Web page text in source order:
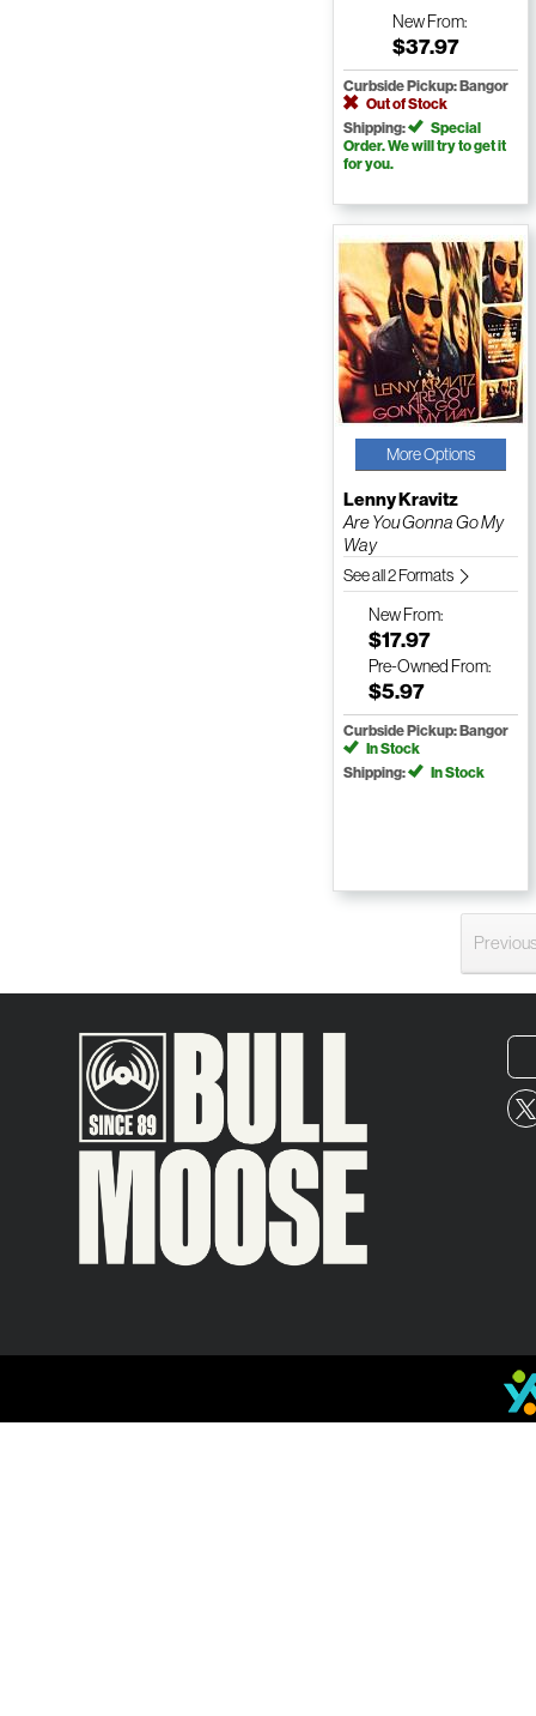
NewFrom:
$37.97
Curbside Pickup: Bangor
Out of Stock
Shipping:
Special
Order. We will try to get it
for you.
More Options
Lenny Kravitz
Are You Gonna Go My
Way
See all 2 Formats
NewFrom:
$17.97
Pre-Owned From:
$5.97
Curbside Pickup: Bangor
In Stock
Shipping:
In Stock